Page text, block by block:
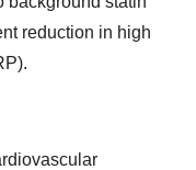
reduction in high